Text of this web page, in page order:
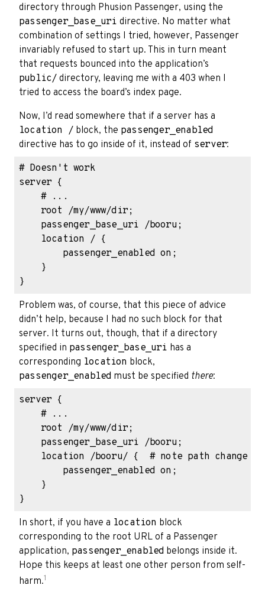
directory through Phusion Passenger, using the
passenger_base_uri directive. No matter what
combination of settings I tried, however, Passenger
invariably refused to start up. This in turn meant
that requests bounced into the application’s
public/ directory, leaving me with a 403 when I
tried to access the board’s index page.
Now, I’d read somewhere that if a server has a
location / block, the passenger_enabled
directive has to go inside of it, instead of server:
# Doesn't work
server {
    # ...
    root /my/www/dir;
    passenger_base_uri /booru;
    location / {
        passenger_enabled on;
    }
Problem was, of course, that this piece of advice
didn’t help, because I had no such block for that
server. It turns out, though, that if a directory
specified in passenger_base_uri has a
corresponding location block,
passenger_enabled must be specified there:
server {
    # ...
    root /my/www/dir;
    passenger_base_uri /booru;
    location /booru/ {  # note path change
        passenger_enabled on;
    }
In short, if you have a location block
corresponding to the root URL of a Passenger
application, passenger_enabled belongs inside it.
Hope this keeps at least one other person from self-
harm.1